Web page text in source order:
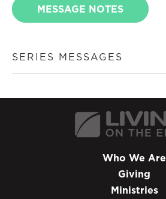
MESSAGE NOTES
SERIES MESSAGES
Who We Are
Giving
Ministries